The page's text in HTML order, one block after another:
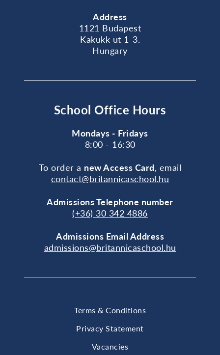
Address
1121 Budapest
Kakukk ut 1-3.
Hungary
School Office Hours
Mondays - Fridays
8:00 - 16:30
To order a new Access Card, email
contact@britannicaschool.hu
Admissions Telephone number
(+36) 30 342 4886
Admissions Email Address
admissions@britannicaschool.hu
Terms & Conditions
Privacy Statement
Vacancies